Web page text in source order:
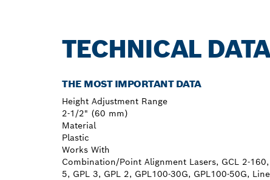
TECHNICAL
THE MOST IMPORTANT DATA
Height Adjustment Range
2-1/2" (60 mm)
Material
Plastic
Works With
Combination/Point Alignment Lasers, GCL 2-
5, GPL 3, GPL 2, GPL100-30G, GPL100-50G,